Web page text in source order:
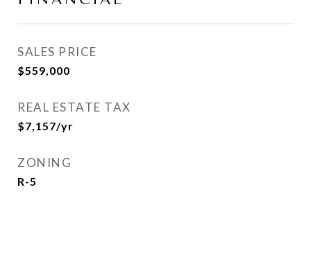
SALES PRICE
$559,000
REAL ESTATE TAX
$7,157/yr
ZONING
R-5